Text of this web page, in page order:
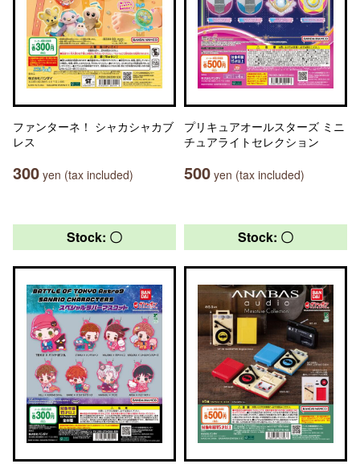
ファンターネ！ シャカシャカブ
レス
300 yen (tax included)
プリキュアオールスターズ ミニ
チュアライトセレクション
500 yen (tax included)
Stock: 〇 Stock: 〇